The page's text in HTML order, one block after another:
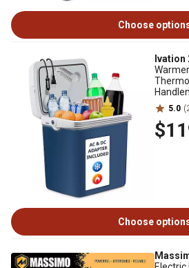
Choose
Ivation
5.0
Choose